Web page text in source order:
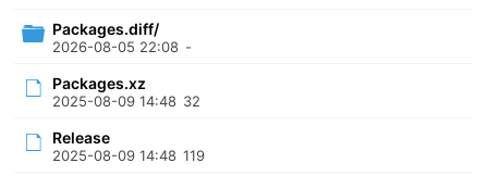
Packages.diff/
2026-08-05 22:08 -
Packages.xz
2025-08-09 14:48 32
Release
2025-08-09 14:48 119